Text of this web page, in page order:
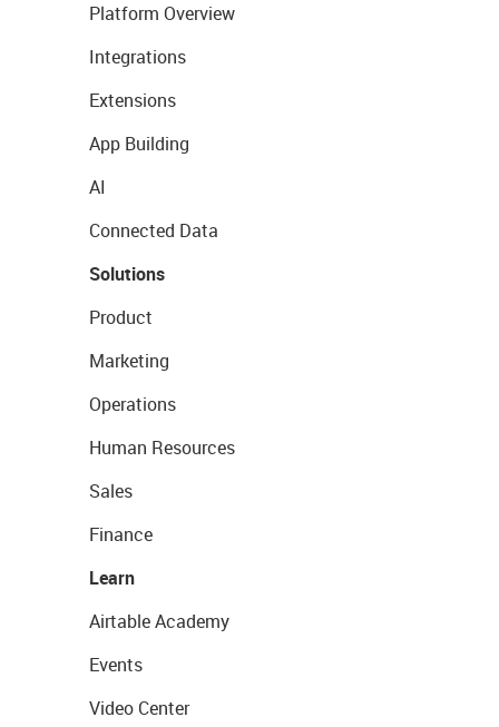
Platform Overview
Integrations
Extensions
App Building
AI
Connected Data
Solutions
Product
Marketing
Operations
Human Resources
Sales
Finance
Learn
Airtable Academy
Events
Video Center